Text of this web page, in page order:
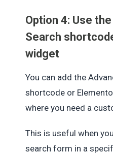
Option 4: Use
Search
widget
You can add the
shortcode or
where you need a
This is useful when
search form in a